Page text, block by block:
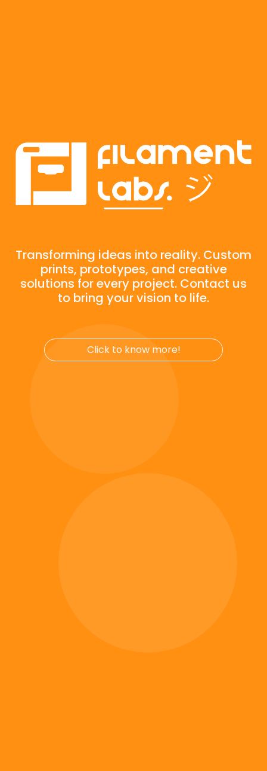
Transforming ideas into reality. Custom
prints, prototypes, and creative
solutions for every project. Contact us
Click to know more!